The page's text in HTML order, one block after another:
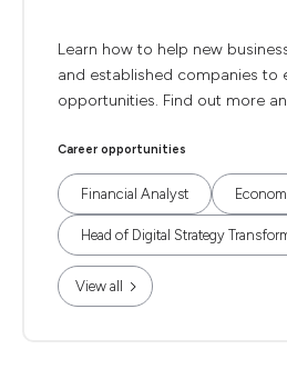
Learn how to help new
and established companies to
opportunities. Find out more
Career opportunities
Financial Analyst
Head of Digital Strategy
View all